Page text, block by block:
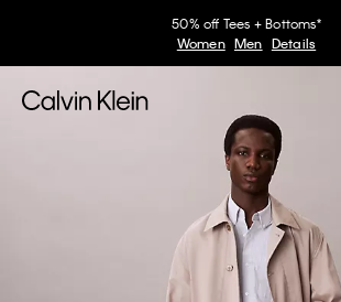
50% off Tees + Bottoms*
Women Men Details